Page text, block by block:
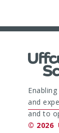
and
and to
© 2026